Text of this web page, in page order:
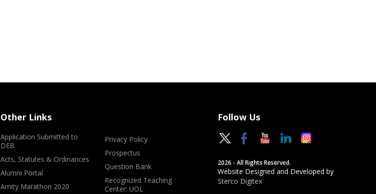
Other Links
Application Submitted to
DEB
Acts, Statutes & Ordinances
Alumni Portal
Amity Marathon 2020
Privacy Policy
Prospectus
Question Bank
Recognized Teaching
Center: UOL
Follow Us
2026 - All Rights Reserved.
Website Designed and Developed by
Sterco Digitex